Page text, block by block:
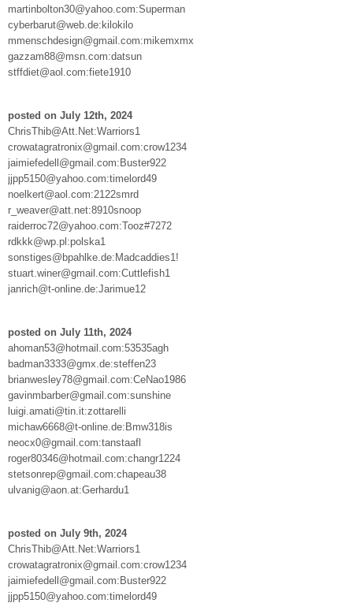
martinbolton30@yahoo.com:Superman
cyberbarut@web.de:kilokilo
mmenschdesign@gmail.com:mikemxmx
gazzam88@msn.com:datsun
stffdiet@aol.com:fiete1910
posted on July 12th, 2024
ChrisThib@Att.Net:Warriors1
crowatagratronix@gmail.com:crow1234
jaimiefedell@gmail.com:Buster922
jjpp5150@yahoo.com:timelord49
noelkert@aol.com:2122smrd
r_weaver@att.net:8910snoop
raiderroc72@yahoo.com:Tooz#7272
rdkkk@wp.pl:polska1
sonstiges@bpahlke.de:Madcaddies1!
stuart.winer@gmail.com:Cuttlefish1
janrich@t-online.de:Jarimue12
posted on July 11th, 2024
ahoman53@hotmail.com:53535agh
badman3333@gmx.de:steffen23
brianwesley78@gmail.com:CeNao1986
gavinmbarber@gmail.com:sunshine
luigi.amati@tin.it:zottarelli
michaw6668@t-online.de:Bmw318is
neocx0@gmail.com:tanstaafl
roger80346@hotmail.com:changr1224
stetsonrep@gmail.com:chapeau38
ulvanig@aon.at:Gerhardu1
posted on July 9th, 2024
ChrisThib@Att.Net:Warriors1
crowatagratronix@gmail.com:crow1234
jaimiefedell@gmail.com:Buster922
jjpp5150@yahoo.com:timelord49